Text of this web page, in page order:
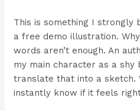
This is something I
a free demo illustration.
words aren’t enough. An
my main character as a shy
translate that into a sketch.
instantly know if it feels